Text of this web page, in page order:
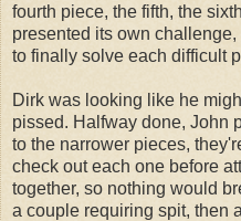
fourth piece, the fifth, the
presented its own
to finally solve each difficult
Dirk was looking like he
pissed. Halfway done, John
to the narrower pieces,
check out each one before
together, so nothing would
a couple requiring spit, then